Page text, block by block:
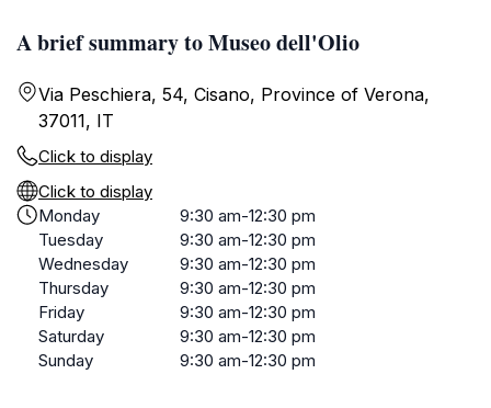
A brief summary to Museo dell'Olio
Via Peschiera, 54, Cisano, Province of Verona,
37011, IT
Click to display
Click to display
Monday
9:30 am-12:30 pm
Tuesday
9:30 am-12:30 pm
Wednesday
9:30 am-12:30 pm
Thursday
9:30 am-12:30 pm
Friday
9:30 am-12:30 pm
Saturday
9:30 am-12:30 pm
Sunday
9:30 am-12:30 pm